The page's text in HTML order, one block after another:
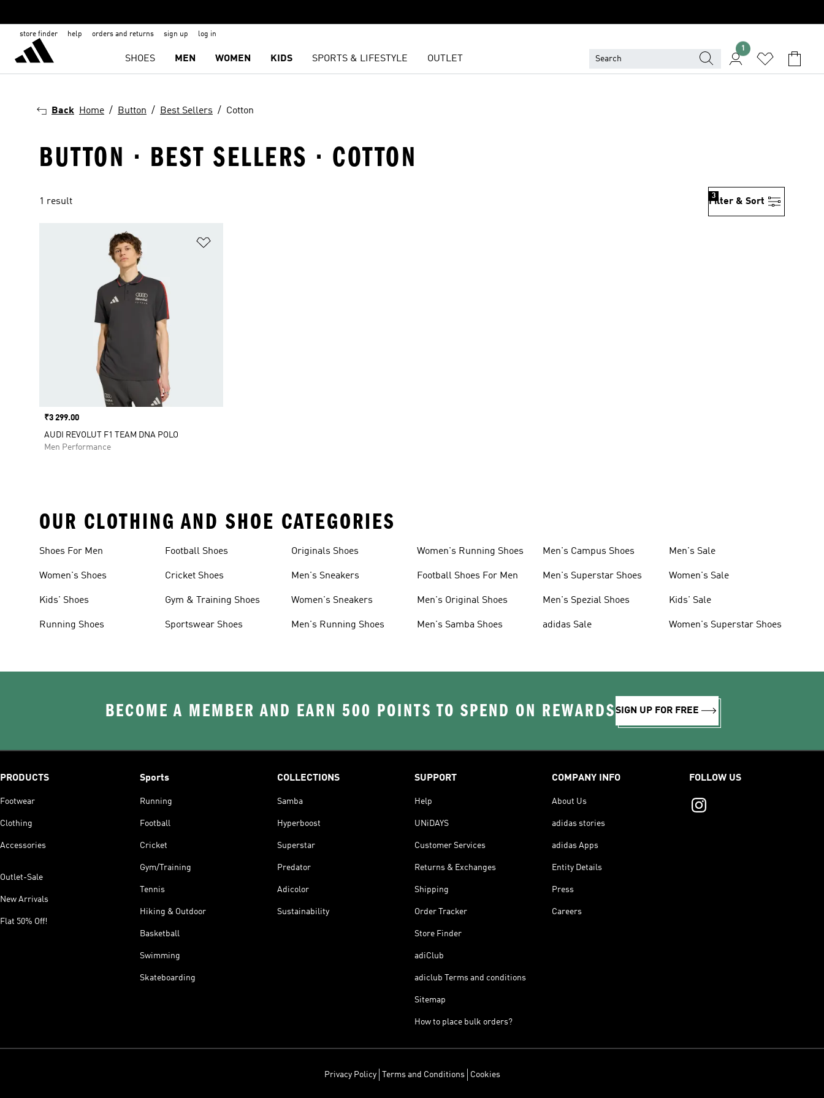
store finder help orders and returns sign up log in
SHOES MEN WOMEN KIDS SPORTS & LIFESTYLE OUTLET
1
Back Home Button Best Sellers Cotton
BUTTON · BEST SELLERS · COTTON
1 result Filter & Sort
3
Price
₹3 299.00
AUDI REVOLUT F1 TEAM DNA POLO
Men Performance
OUR CLOTHING AND SHOE CATEGORIES
Shoes For Men
Women's Shoes
Kids' Shoes
Running Shoes
Football Shoes
Cricket Shoes
Gym & Training Shoes
Sportswear Shoes
Originals Shoes
Men's Sneakers
Women's Sneakers
Men's Running Shoes
Women's Running Shoes
Football Shoes For Men
Men's Original Shoes
Men's Samba Shoes
Men's Campus Shoes
Men's Superstar Shoes
Men's Spezial Shoes
adidas Sale
Men's Sale
Women's Sale
Kids' Sale
Women's Superstar Shoes
BECOME A MEMBER AND EARN 500 POINTS TO SPEND ON REWARDSSIGN UP FOR FREE
PRODUCTS
Footwear
Clothing
Accessories
Outlet-Sale
New Arrivals
Flat 50% Off!
Sports
Running
Football
Cricket
Gym/Training
Tennis
Hiking & Outdoor
Basketball
Swimming
Skateboarding
COLLECTIONS
Samba
Hyperboost
Superstar
Predator
Adicolor
Sustainability
SUPPORT
Help
UNiDAYS
Customer Services
Returns & Exchanges
Shipping
Order Tracker
Store Finder
adiClub
adiclub Terms and conditions
Sitemap
How to place bulk orders?
COMPANY INFO
About Us
adidas stories
adidas Apps
Entity Details
Press
Careers
FOLLOW US
Privacy Policy Terms and Conditions Cookies